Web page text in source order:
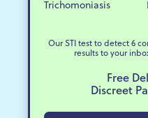
Trichomoniasis
Our STI test to detect 6
results to your
Free
Discreet